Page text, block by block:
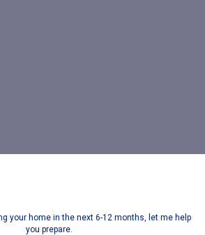
your home in the next 6-12 months, let me help
you prepare.